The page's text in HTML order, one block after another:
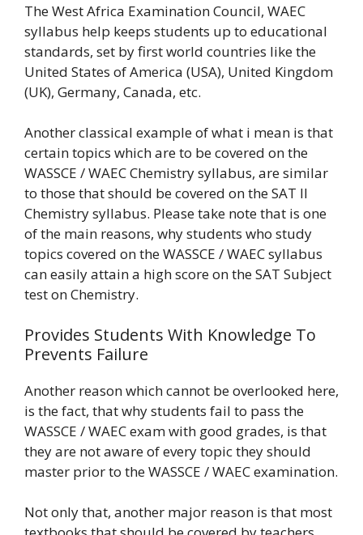
The West Africa Examination Council, WAEC
syllabus help keeps students up to educational
standards, set by first world countries like the
United States of America (USA), United Kingdom
(UK), Germany, Canada, etc.
Another classical example of what i mean is that
certain topics which are to be covered on the
WASSCE / WAEC Chemistry syllabus, are similar
to those that should be covered on the SAT II
Chemistry syllabus. Please take note that is one
of the main reasons, why students who study
topics covered on the WASSCE / WAEC syllabus
can easily attain a high score on the SAT Subject
test on Chemistry.
Provides Students With Knowledge To
Prevents Failure
Another reason which cannot be overlooked here,
is the fact, that why students fail to pass the
WASSCE / WAEC exam with good grades, is that
they are not aware of every topic they should
master prior to the WASSCE / WAEC examination.
Not only that, another major reason is that most